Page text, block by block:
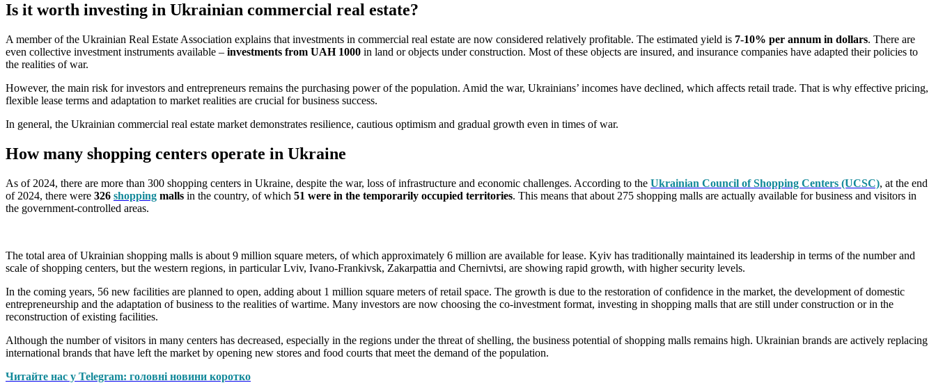
Is it worth investing in Ukrainian commercial real estate?
A member of the Ukrainian Real Estate Association explains that investments in commercial real estate are now considered relatively profitable. The estimated yield is 7-10% per annum in dollars. There are
even collective investment instruments available – investments from UAH 1000 in land or objects under construction. Most of these objects are insured, and insurance companies have adapted their policies to
the realities of war.
However, the main risk for investors and entrepreneurs remains the purchasing power of the population. Amid the war, Ukrainians’ incomes have declined, which affects retail trade. That is why effective pricing,
flexible lease terms and adaptation to market realities are crucial for business success.
In general, the Ukrainian commercial real estate market demonstrates resilience, cautious optimism and gradual growth even in times of war.
How many shopping centers operate in Ukraine
As of 2024, there are more than 300 shopping centers in Ukraine, despite the war, loss of infrastructure and economic challenges. According to the Ukrainian Council of Shopping Centers (UCSC), at the end
of 2024, there were 326 shopping malls in the country, of which 51 were in the temporarily occupied territories. This means that about 275 shopping malls are actually available for business and visitors in
the government-controlled areas.
The total area of Ukrainian shopping malls is about 9 million square meters, of which approximately 6 million are available for lease. Kyiv has traditionally maintained its leadership in terms of the number and
scale of shopping centers, but the western regions, in particular Lviv, Ivano-Frankivsk, Zakarpattia and Chernivtsi, are showing rapid growth, with higher security levels.
In the coming years, 56 new facilities are planned to open, adding about 1 million square meters of retail space. The growth is due to the restoration of confidence in the market, the development of domestic
entrepreneurship and the adaptation of business to the realities of wartime. Many investors are now choosing the co-investment format, investing in shopping malls that are still under construction or in the
reconstruction of existing facilities.
Although the number of visitors in many centers has decreased, especially in the regions under the threat of shelling, the business potential of shopping malls remains high. Ukrainian brands are actively replacing
international brands that have left the market by opening new stores and food courts that meet the demand of the population.
Читайте нас у Telegram: головні новини коротко